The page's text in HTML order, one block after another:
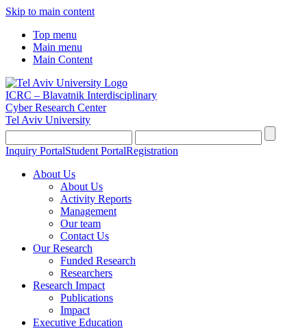
Skip to main content
Top menu
Main menu
Main Content
ICRC – Blavatnik Interdisciplinary
Cyber Research Center
Tel Aviv University
Inquiry PortalStudent PortalRegistration
About Us
About Us
Activity Reports
Management
Our team
Contact Us
Our Research
Funded Research
Researchers
Research Impact
Publications
Impact
Executive Education